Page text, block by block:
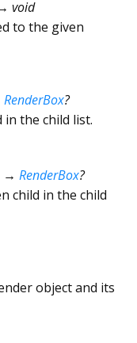
void
to the given
RenderBox?
the child list.
→ RenderBox?
child in the child
object and its